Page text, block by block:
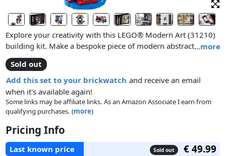
…more
Explore your creativity with this LEGO® Modern Art (31210)
building kit. Make a bespoke piece of modern abstract art by
assembling a collection of colorful and differently shaped
elements, including rectangles, triangles and circles.
Sold out
Add this set to your brickwatch and receive an email
when it's available again!
Some links may be affiliate links. As an Amazon Associate I earn from
qualifying purchases. (more)
Pricing Info
Last known price Sold out € 49.99